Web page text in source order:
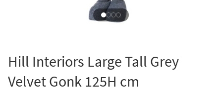
Hill Interiors Large Tall Grey
Velvet Gonk 125H cm